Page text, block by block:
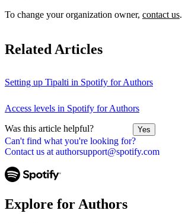
Can't find what you're looking for?
Contact us at authorsupport@spotify.com
To change your organization owner, contact us.
Related Articles
Setting up Tipalti in Spotify for Authors
Access levels in Spotify for Authors
Was this article helpful? Yes
Explore for Authors